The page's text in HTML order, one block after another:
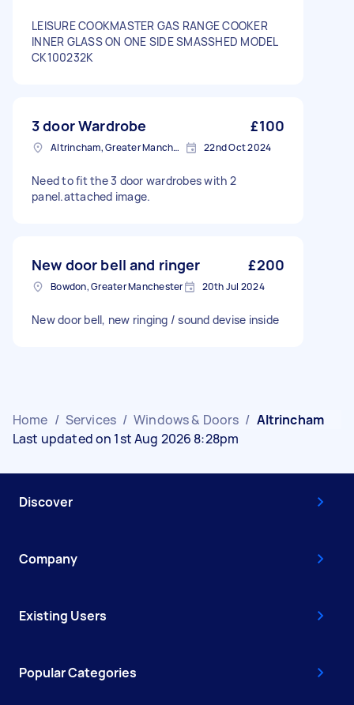
LEISURE COOKMASTER GAS RANGE COOKER
INNER GLASS ON ONE SIDE SMASSHED MODEL
CK100232K
3 door Wardrobe £100
Altrincham, Greater Manchester, WA14 22nd Oct 2024
Need to fit the 3 door wardrobes with 2
panel.attached image.
New door bell and ringer £200
Bowdon, Greater Manchester 20th Jul 2024
New door bell, new ringing / sound devise inside
Home / Services / Windows & Doors / Altrincham
Last updated on 1st Aug 2026 8:28pm
Discover
Company
Existing Users
Popular Categories